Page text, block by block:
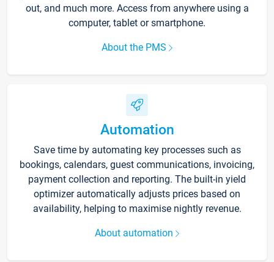
out, and much more. Access from anywhere using a
computer, tablet or smartphone.
About the PMS
Automation
Save time by automating key processes such as
bookings, calendars, guest communications, invoicing,
payment collection and reporting. The built-in yield
optimizer automatically adjusts prices based on
availability, helping to maximise nightly revenue.
About automation